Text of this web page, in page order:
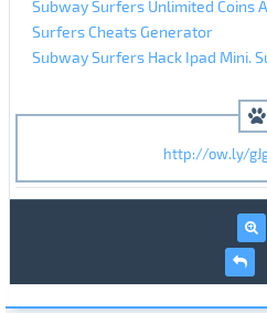
Subway Surfers Unlimited Coins
Surfers Cheats Generator
Subway Surfers Hack Ipad Mini.
http://ow.ly/